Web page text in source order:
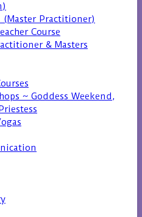
Practitioner)
Course
& Masters
~ Goddess Weekend,